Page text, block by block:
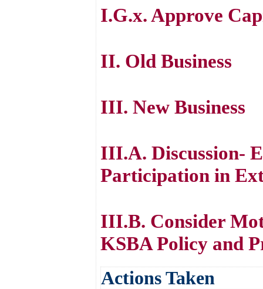
I.G.x. Approve
II. Old Business
III. New Business
III.A. Discussion-
Participation in
III.B. Consider
KSBA Policy and
Actions Taken